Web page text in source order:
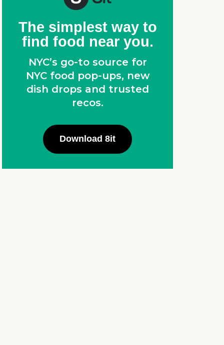
The simplest way to
find food near you.
NYC’s go-to source for
NYC food pop-ups, new
dish drops and trusted
recos.
Download 8it